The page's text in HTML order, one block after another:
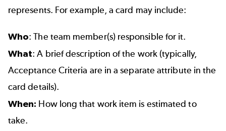
represents. For example, a card may include:
Who: The team member(s) responsible for it.
What: A brief description of the work (typically,
Acceptance Criteria are in a separate attribute in the
card details).
When: How long that work item is estimated to
take.